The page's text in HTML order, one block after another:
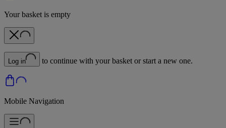
Your basket is empty
Log in to continue with your basket or start a new one.
Mobile Navigation